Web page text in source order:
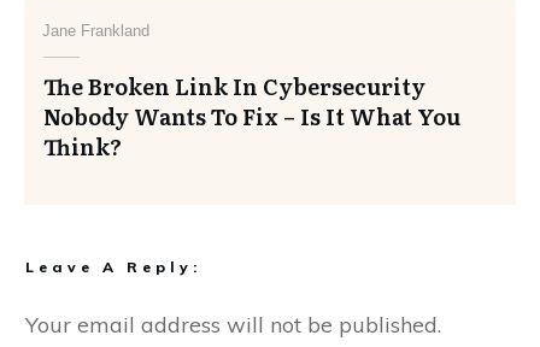
Jane Frankland
The Broken Link In Cybersecurity
Nobody Wants To Fix – Is It What You
Think?
Leave A Reply:
Your email address will not be published.